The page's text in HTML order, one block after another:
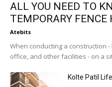
ALL YOU NEED TO
TEMPORARY FENCE
Atebits
When conducting a construction
office, and other facilities - on a
Kolte Patil